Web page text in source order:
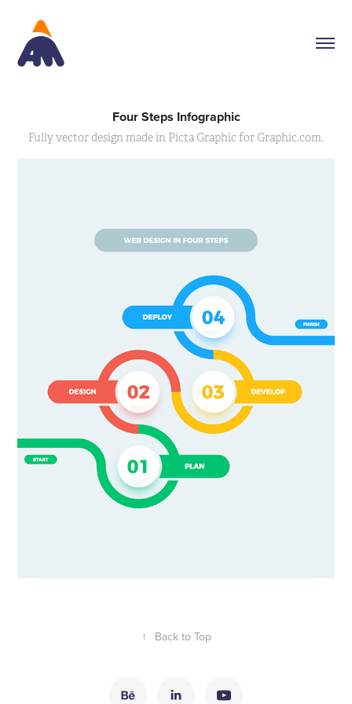
Four Steps Infographic
Fully vector design made in Picta Graphic for Graphic.com.
↑ Back to Top